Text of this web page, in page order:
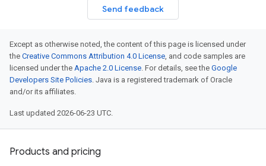
Send feedback
Except as otherwise noted, the content of this page is licensed under
the Creative Commons Attribution 4.0 License, and code samples are
licensed under the Apache 2.0 License. For details, see the Google
Developers Site Policies. Java is a registered trademark of Oracle
and/or its affiliates.
Last updated 2026-06-23 UTC.
Products and pricing